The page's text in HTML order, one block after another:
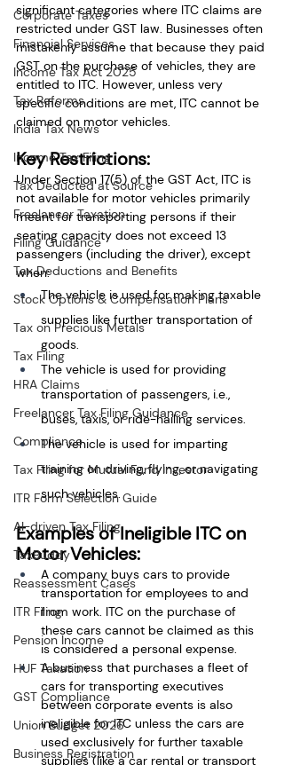
Corporate Taxes
Financial Services
Income Tax Act 2025
Tax Reforms
India Tax News
Income Tax Filing
Tax Deducted at Source
Freelancer Taxation
Filing Guidance
Tax Deductions and Benefits
Stock Options & Compensation Plans
Tax on Precious Metals
Tax Filing
HRA Claims
Freelancer Tax Filing Guidance
Compliance
Tax Filing for Mutual Fund Investor
ITR Form Selection Guide
AI-driven Tax Filing
TaxBuddy
Reassessment Cases
ITR Filing
Pension Income
HUF Taxation
GST Compliance
Union Budget 2026
Business Registration
significant categories where ITC claims are
restricted under GST law. Businesses often
mistakenly assume that because they paid
GST on the purchase of vehicles, they are
entitled to ITC. However, unless very
specific conditions are met, ITC cannot be
claimed on motor vehicles.
Key Restrictions:
Under Section 17(5) of the GST Act, ITC is
not available for motor vehicles primarily
meant for transporting persons if their
seating capacity does not exceed 13
passengers (including the driver), except
when:
The vehicle is used for making taxable
supplies like further transportation of
goods.
The vehicle is used for providing
transportation of passengers, i.e.,
buses, taxis, or ride-hailing services.
The vehicle is used for imparting
training on driving, flying, or navigating
such vehicles.
Examples of Ineligible ITC on
Motor Vehicles:
A company buys cars to provide
transportation for employees to and
from work. ITC on the purchase of
these cars cannot be claimed as this
is considered a personal expense.
A business that purchases a fleet of
cars for transporting executives
between corporate events is also
ineligible for ITC unless the cars are
used exclusively for further taxable
supplies (like a car rental or transport